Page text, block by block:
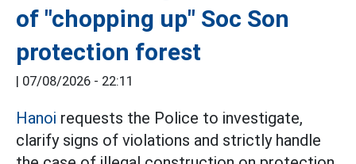
of "chopping up" Soc Son
protection forest
| 07/08/2026 - 22:11
Hanoi requests the Police to investigate,
clarify signs of violations and strictly handle